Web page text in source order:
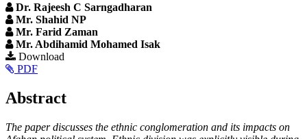
Dr. Rajeesh C Sarngadharan
Mr. Shahid NP
Mr. Farid Zaman
Mr. Abdihamid Mohamed Isak
Article
Sidebar
Download
PDF
Main
Content
Abstract
The paper discusses the ethnic conglomeration and its impacts on